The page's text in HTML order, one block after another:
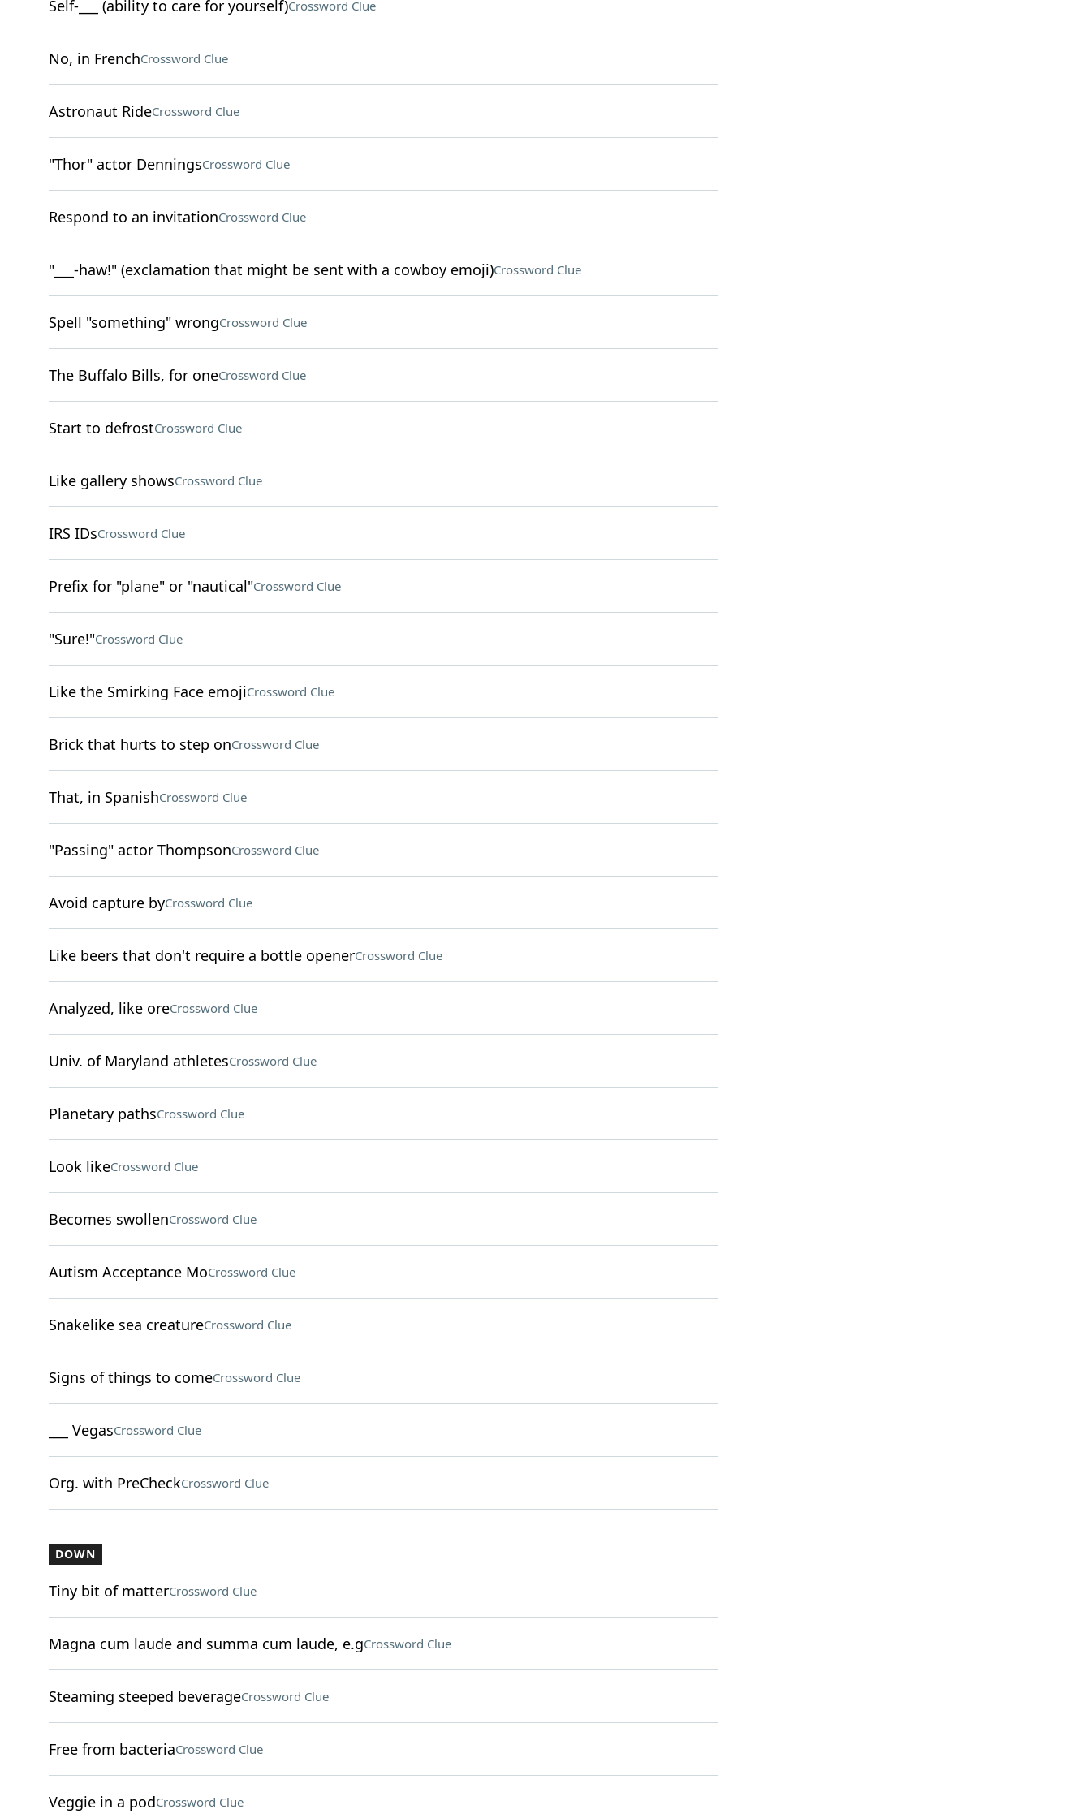
Self-___ (ability to care for yourself)Crossword Clue
No, in FrenchCrossword Clue
Astronaut RideCrossword Clue
"Thor" actor DenningsCrossword Clue
Respond to an invitationCrossword Clue
"___-haw!" (exclamation that might be sent with a cowboy emoji)Crossword Clue
Spell "something" wrongCrossword Clue
The Buffalo Bills, for oneCrossword Clue
Start to defrostCrossword Clue
Like gallery showsCrossword Clue
IRS IDsCrossword Clue
Prefix for "plane" or "nautical"Crossword Clue
"Sure!"Crossword Clue
Like the Smirking Face emojiCrossword Clue
Brick that hurts to step onCrossword Clue
That, in SpanishCrossword Clue
"Passing" actor ThompsonCrossword Clue
Avoid capture byCrossword Clue
Like beers that don't require a bottle openerCrossword Clue
Analyzed, like oreCrossword Clue
Univ. of Maryland athletesCrossword Clue
Planetary pathsCrossword Clue
Look likeCrossword Clue
Becomes swollenCrossword Clue
Autism Acceptance MoCrossword Clue
Snakelike sea creatureCrossword Clue
Signs of things to comeCrossword Clue
___ VegasCrossword Clue
Org. with PreCheckCrossword Clue
DOWN
Tiny bit of matterCrossword Clue
Magna cum laude and summa cum laude, e.gCrossword Clue
Steaming steeped beverageCrossword Clue
Free from bacteriaCrossword Clue
Veggie in a podCrossword Clue